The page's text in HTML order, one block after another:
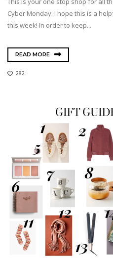
Cyber Monday. I hope this is a
this week! In order to keep...
READ MORE
282